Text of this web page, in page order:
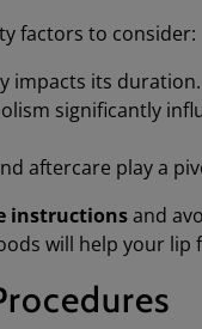
factors to consider:
impacts its duration.
significantly
aftercare play a
instructionsand
will help your lip